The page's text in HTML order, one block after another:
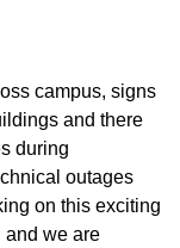
campus, signs
and there
during
outages
on this exciting
and we are